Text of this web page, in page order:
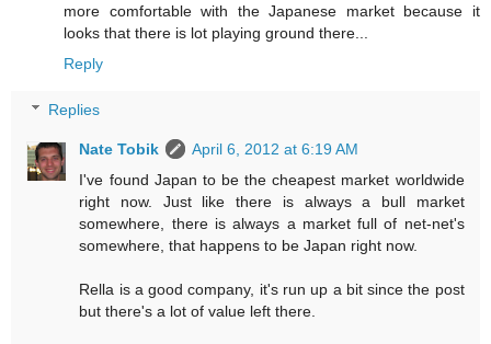
more comfortable with the Japanese market because it
looks that there is lot playing ground there...
Reply
Replies
Nate Tobik
April 6, 2012 at 6:19 AM
I've found Japan to be the cheapest market worldwide
right now. Just like there is always a bull market
somewhere, there is always a market full of net-net's
somewhere, that happens to be Japan right now.
Rella is a good company, it's run up a bit since the post
but there's a lot of value left there.